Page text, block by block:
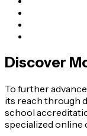
Discover
To further
its reach through
school
specialized online